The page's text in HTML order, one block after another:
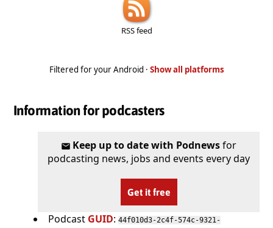
RSS feed
Filtered for your Android · Show all platforms
Information for podcasters
Keep up to date with Podnewsfor
podcasting news, jobs and events every day
Get it free
Podcast GUID: 44f010d3-2c4f-574c-9321-